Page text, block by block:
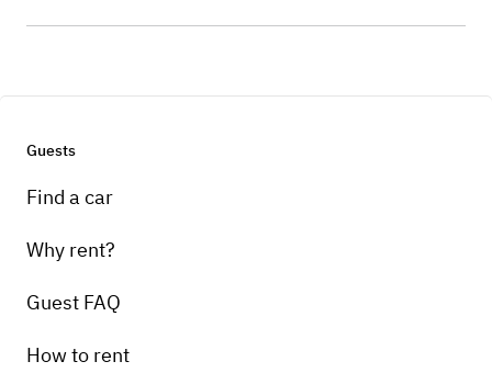
Guests
Find a car
Why rent?
Guest FAQ
How to rent